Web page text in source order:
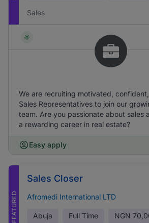
Sales
We are recruiting motivated,
Sales Representatives to join our
team. Are you passionate about sales
a rewarding career in real estate?
Easy apply
FEATURED
Sales Closer
Afromedi International LTD
Abuja Full Time NGN